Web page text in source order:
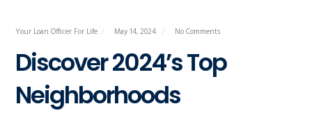
Your Loan Officer For Life May 14, 2024 No Comments
Discover 2024’s Top
Neighborhoods